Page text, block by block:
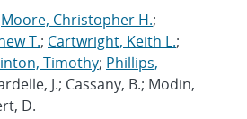
Moore, Christopher H.;
T.; Cartwright, Keith L.;
Timothy; Phillips,
J.; Cassany, B.; Modin,
D.